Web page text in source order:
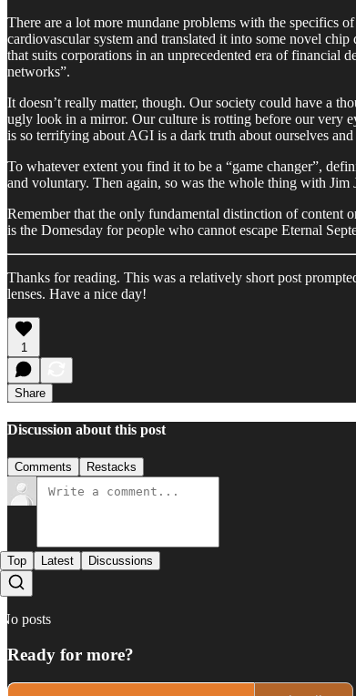
There are a lot more mundane problems with the specifics
cardiovascular system and translated it into some novel
that suits corporations in an unprecedented era of financial
networks”.
It doesn’t really matter, though. Our society could have a
ugly look in a mirror. Our culture is rotting before our very
is so terrifying about AGI is a dark truth about ourselves
To whatever extent you find it to be a “game changer”,
and voluntary. Then again, so was the whole thing with
Remember that the only fundamental distinction of content
is the Domesday for people who cannot escape Eternal
Thanks for reading. This was a relatively short post
lenses. Have a nice day!
1
Share
Discussion about this post
Comments Restacks
Top Latest Discussions
No posts
Ready for more?